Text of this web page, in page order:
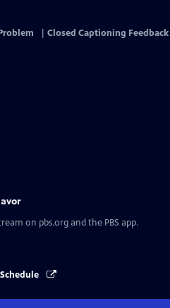
Closed Captioning Feedback
on pbs.org and the PBS app.